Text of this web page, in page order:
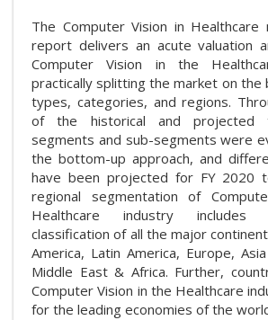
The Computer Vision in Healthcare
report delivers an acute valuation
Computer Vision in the
practically splitting the market on
types, categories, and regions.
of the historical and projected
segments and sub-segments were
the bottom-up approach, and
have been projected for FY 2020
regional segmentation of
Healthcare industry includes
classification of all the major
America, Latin America, Europe,
Middle East & Africa. Further,
Computer Vision in the Healthcare
for the leading economies of the